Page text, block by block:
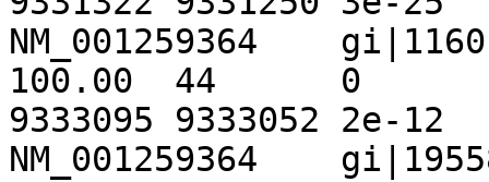
NM_001259364	gi|116010442|ref|NT_033778.3|
100.00	44	0	0	301	344
9333095	9333052	2e-12	82.4
NM_001259364	gi|195586644|ref|NT_167067.1|